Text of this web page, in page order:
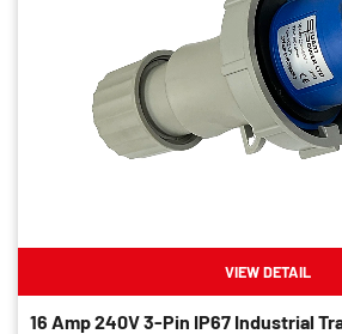
VIEW DETAIL
16 Amp 240V 3-Pin IP67 Industrial